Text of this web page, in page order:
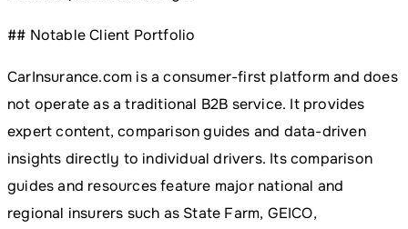
## Notable Client Portfolio
CarInsurance.com is a consumer-first platform and does
not operate as a traditional B2B service. It provides
expert content, comparison guides and data-driven
insights directly to individual drivers. Its comparison
guides and resources feature major national and
regional insurers such as State Farm, GEICO,